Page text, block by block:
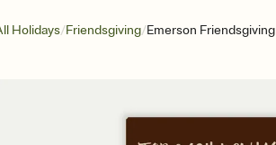
Holidays/Friendsgiving/Emerson Friendsgiving